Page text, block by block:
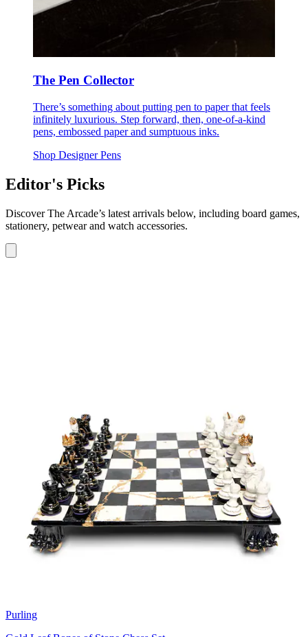
The Pen Collector
There’s something about putting pen to paper that feels
infinitely luxurious. Step forward, then, one-of-a-kind
pens, embossed paper and sumptuous inks.
Shop Designer Pens
Editor's Picks
Discover The Arcade’s latest arrivals below, including board games,
stationery, petwear and watch accessories.
Purling